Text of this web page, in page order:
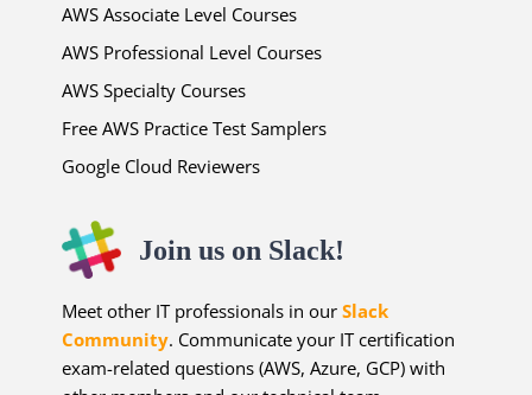
AWS Associate Level Courses
AWS Professional Level Courses
AWS Specialty Courses
Free AWS Practice Test Samplers
Google Cloud Reviewers
Join us on Slack!
Meet other IT professionals in ourSlack
Community. Communicate your IT certification
exam-related questions (AWS, Azure, GCP) with